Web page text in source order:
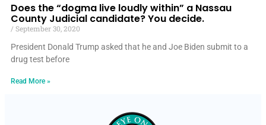
Does the “dogma live loudly within” a Nassau
County Judicial candidate? You decide.
September 30, 2020
President Donald Trump asked that he and Joe Biden submit to a
drug test before
Read More »